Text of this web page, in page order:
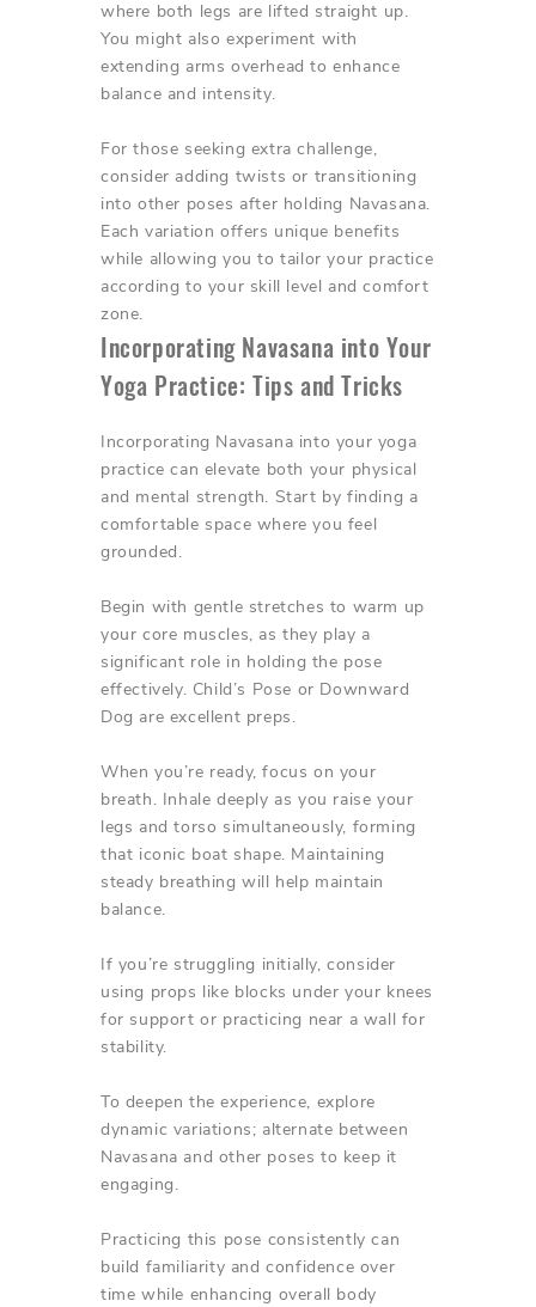
where both legs are lifted straight up.
You might also experiment with
extending arms overhead to enhance
balance and intensity.
For those seeking extra challenge,
consider adding twists or transitioning
into other poses after holding Navasana.
Each variation offers unique benefits
while allowing you to tailor your practice
according to your skill level and comfort
zone.
Incorporating Navasana into Your
Yoga Practice: Tips and Tricks
Incorporating Navasana into your yoga
practice can elevate both your physical
and mental strength. Start by finding a
comfortable space where you feel
grounded.
Begin with gentle stretches to warm up
your core muscles, as they play a
significant role in holding the pose
effectively. Child’s Pose or Downward
Dog are excellent preps.
When you’re ready, focus on your
breath. Inhale deeply as you raise your
legs and torso simultaneously, forming
that iconic boat shape. Maintaining
steady breathing will help maintain
balance.
If you’re struggling initially, consider
using props like blocks under your knees
for support or practicing near a wall for
stability.
To deepen the experience, explore
dynamic variations; alternate between
Navasana and other poses to keep it
engaging.
Practicing this pose consistently can
build familiarity and confidence over
time while enhancing overall body